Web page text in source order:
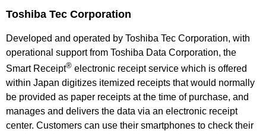
Toshiba Tec Corporation
Developed and operated by Toshiba Tec Corporation, with
operational support from Toshiba Data Corporation, the
Smart Receipt® electronic receipt service which is offered
within Japan digitizes itemized receipts that would normally
be provided as paper receipts at the time of purchase, and
manages and delivers the data via an electronic receipt
center. Customers can use their smartphones to check their